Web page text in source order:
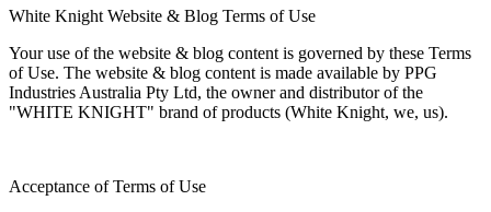
White Knight Website & Blog Terms of Use
Your use of the website & blog content is governed by these Terms
of Use. The website & blog content is made available by PPG
Industries Australia Pty Ltd, the owner and distributor of the
"WHITE KNIGHT" brand of products (White Knight, we, us).
Acceptance of Terms of Use